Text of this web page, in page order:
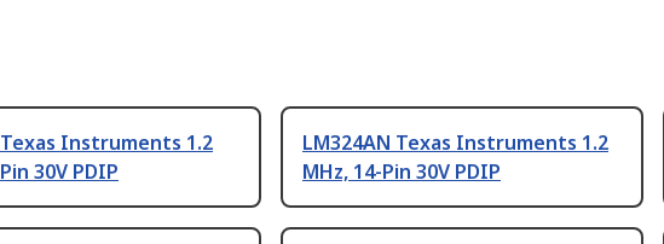
Instruments 1.2
30V PDIP
LM324AN Texas Instruments 1.2
MHz, 14-Pin 30V PDIP